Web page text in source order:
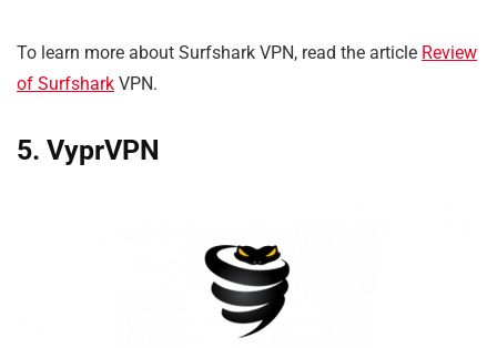
To learn more about Surfshark VPN, read the article Review
of Surfshark VPN.
5. VyprVPN